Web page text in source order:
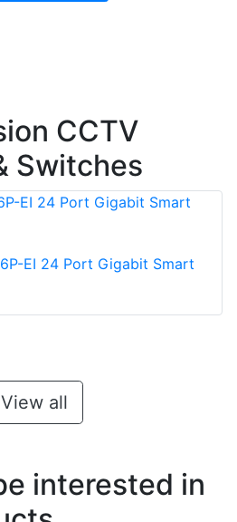
CCTV
Switches
EI 24 Port Gigabit Smart
View all
interested in